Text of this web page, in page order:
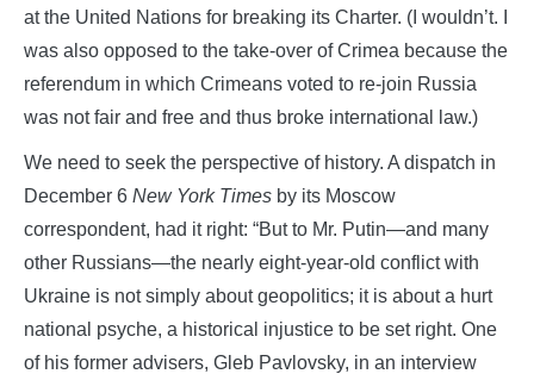
at the United Nations for breaking its Charter. (I wouldn’t. I
was also opposed to the take-over of Crimea because the
referendum in which Crimeans voted to re-join Russia
was not fair and free and thus broke international law.)
We need to seek the perspective of history. A dispatch in
December 6 New York Times by its Moscow
correspondent, had it right: “But to Mr. Putin—and many
other Russians—the nearly eight-year-old conflict with
Ukraine is not simply about geopolitics; it is about a hurt
national psyche, a historical injustice to be set right. One
of his former advisers, Gleb Pavlovsky, in an interview